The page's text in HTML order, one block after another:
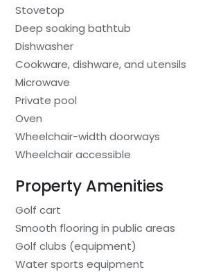
Stovetop
Deep soaking bathtub
Dishwasher
Cookware, dishware, and utensils
Microwave
Private pool
Oven
Wheelchair-width doorways
Wheelchair accessible
Property Amenities
Golf cart
Smooth flooring in public areas
Golf clubs (equipment)
Water sports equipment